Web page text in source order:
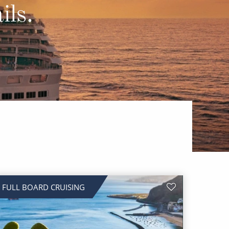
FULL BOARD CRUISING